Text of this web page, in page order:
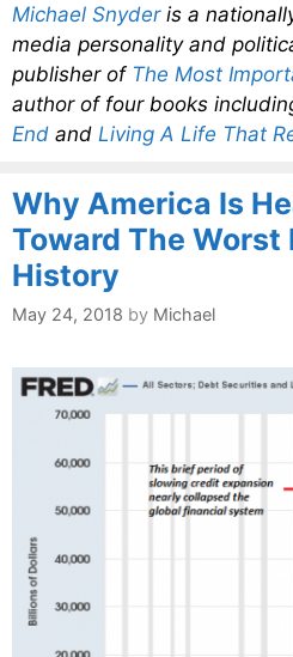
Michael Snyderis a
media personality and
publisher of The Most
author of four books
End and Living A Life That
Why America Is
Toward The Worst
History
May 24, 2018 by Michael